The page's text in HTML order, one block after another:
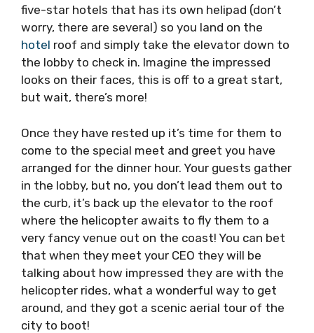
five-star hotels that has its own helipad (don’t
worry, there are several) so you land on the
hotel roof and simply take the elevator down to
the lobby to check in. Imagine the impressed
looks on their faces, this is off to a great start,
but wait, there’s more!
Once they have rested up it’s time for them to
come to the special meet and greet you have
arranged for the dinner hour. Your guests gather
in the lobby, but no, you don’t lead them out to
the curb, it’s back up the elevator to the roof
where the helicopter awaits to fly them to a
very fancy venue out on the coast! You can bet
that when they meet your CEO they will be
talking about how impressed they are with the
helicopter rides, what a wonderful way to get
around, and they got a scenic aerial tour of the
city to boot!